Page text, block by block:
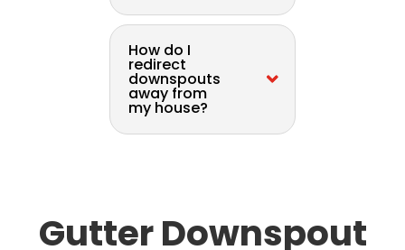
How do I
redirect
downspouts
away from
my house?
Gutter Downspout